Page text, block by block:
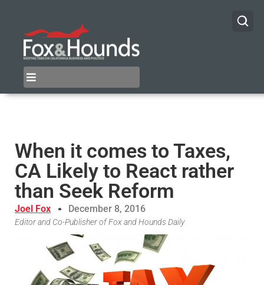
When it comes to Taxes,
CA Likely to React rather
than Seek Reform
Joel Fox December 8, 2016
Editor and Co-Publisher of Fox and Hounds Daily